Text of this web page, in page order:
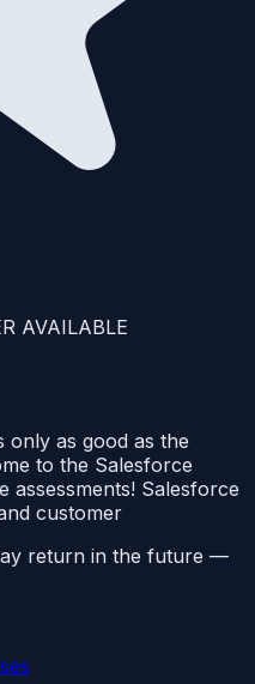
AVAILABLE
only as good as the
to the Salesforce
assessments! Salesforce
customer
return in the future —